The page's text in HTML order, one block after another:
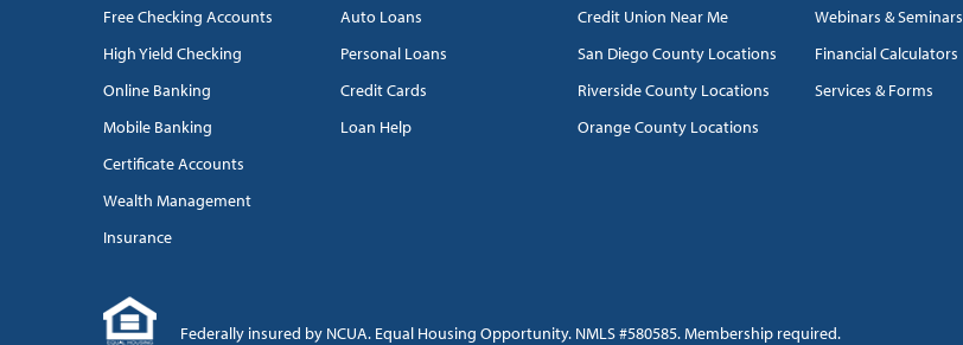
Free Checking Accounts
High Yield Checking
Online Banking
Mobile Banking
Certificate Accounts
Wealth Management
Insurance
Auto Loans
Personal Loans
Credit Cards
Loan Help
Credit Union Near Me
San Diego County Locations
Riverside County Locations
Orange County Locations
Webinars & Seminars
Financial Calculators
Services & Forms
Federally insured by NCUA. Equal Housing Opportunity. NMLS #580585. Membership required.